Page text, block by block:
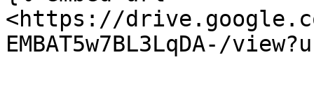
<https://
EMBAT5w7BL3LqDA-/